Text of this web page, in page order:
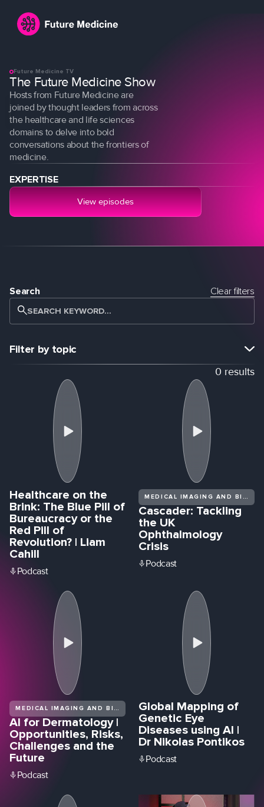
Login Join
Future Medicine TV
The Future Medicine Show
Hosts from Future Medicine are
joined by thought leaders from across
the healthcare and life sciences
domains to delve into bold
conversations about the frontiers of
medicine.
EXPERTISE
View episodes
Search Clear filters
SEARCH KEYWORD...
Filter by topic
SURGERY
NEXT-GENERATION CLINICAL TRIALS MULTI-OMICS RESEARCH
DRUG DISCOVERY & DEVELOPMENT
SPORTS SCIENCE GENERAL INTEREST
JOURNAL ARTICLES BIOTECHX
DECODED DRUGS
WORKFLOW OPTIMIZATION REAL WORLD EVIDENCE
0 results
Healthcare on the
Brink: The Blue Pill of
Bureaucracy or the
Red Pill of
Revolution? | Liam
Cahill
Podcast
MEDICAL IMAGING AND BIOMEDICAL DIAGNOSTICS
Cascader: Tackling
the UK
Ophthalmology
Crisis
Podcast
MEDICAL IMAGING AND BIOMEDICAL DIAGNOSTICS
AI for Dermatology |
Opportunities, Risks,
Challenges and the
Future
Podcast
Global Mapping of
Genetic Eye
Diseases using AI |
Dr Nikolas Pontikos
Podcast